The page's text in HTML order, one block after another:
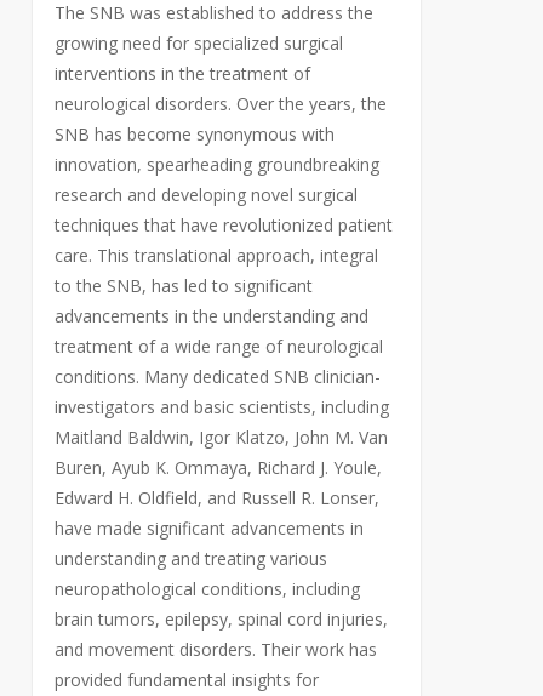
The SNB was established to address the
growing need for specialized surgical
interventions in the treatment of
neurological disorders. Over the years, the
SNB has become synonymous with
innovation, spearheading groundbreaking
research and developing novel surgical
techniques that have revolutionized patient
care. This translational approach, integral
to the SNB, has led to significant
advancements in the understanding and
treatment of a wide range of neurological
conditions. Many dedicated SNB clinician-
investigators and basic scientists, including
Maitland Baldwin, Igor Klatzo, John M. Van
Buren, Ayub K. Ommaya, Richard J. Youle,
Edward H. Oldfield, and Russell R. Lonser,
have made significant advancements in
understanding and treating various
neuropathological conditions, including
brain tumors, epilepsy, spinal cord injuries,
and movement disorders. Their work has
provided fundamental insights for